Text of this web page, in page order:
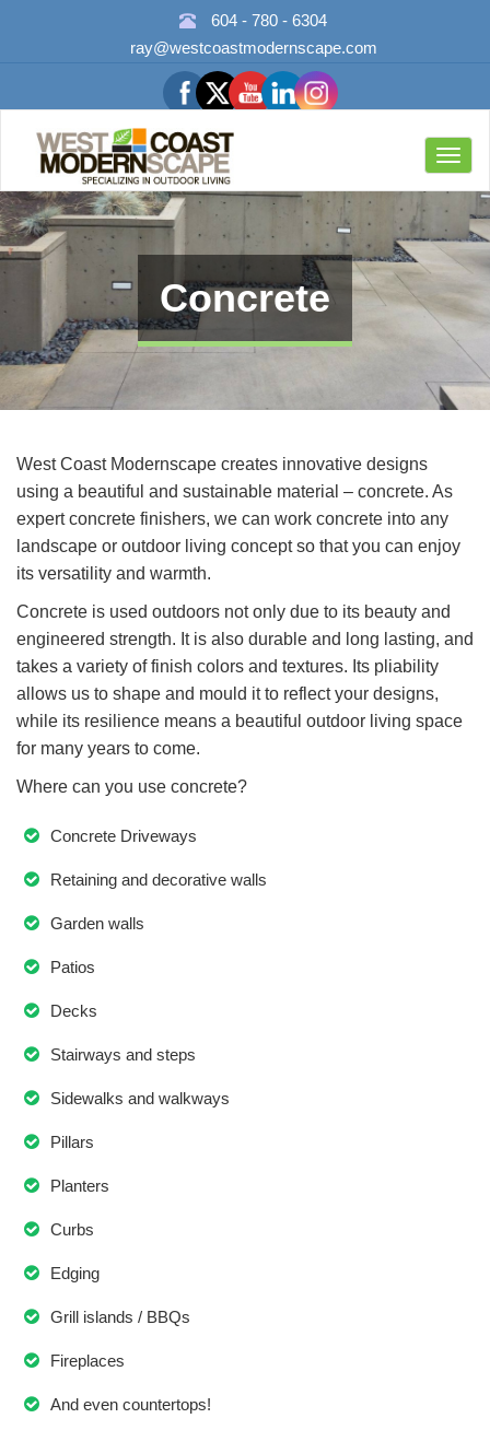
604 - 780 - 6304
ray@westcoastmodernscape.com
Concrete
West Coast Modernscape creates innovative designs
using a beautiful and sustainable material – concrete. As
expert concrete finishers, we can work concrete into any
landscape or outdoor living concept so that you can enjoy
its versatility and warmth.
Concrete is used outdoors not only due to its beauty and
engineered strength. It is also durable and long lasting, and
takes a variety of finish colors and textures. Its pliability
allows us to shape and mould it to reflect your designs,
while its resilience means a beautiful outdoor living space
for many years to come.
Where can you use concrete?
Concrete Driveways
Retaining and decorative walls
Garden walls
Patios
Decks
Stairways and steps
Sidewalks and walkways
Pillars
Planters
Curbs
Edging
Grill islands / BBQs
Fireplaces
And even countertops!